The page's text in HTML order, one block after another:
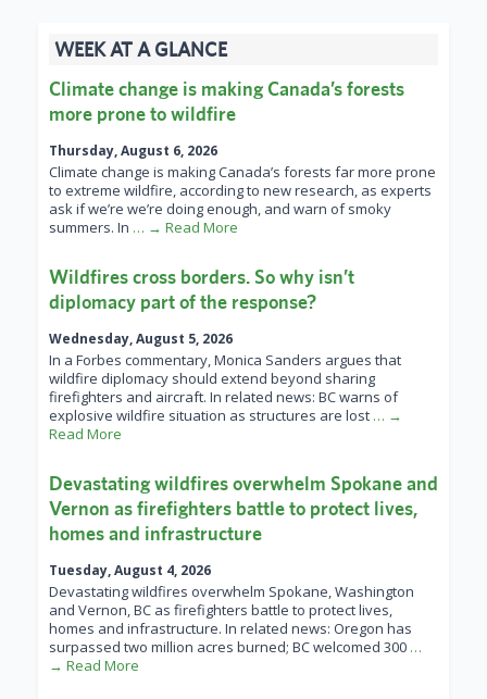
WEEK AT A GLANCE
Climate change is making Canada’s forests
more prone to wildfire
Thursday, August 6, 2026
Climate change is making Canada’s forests far more prone
to extreme wildfire, according to new research, as experts
ask if we’re we’re doing enough, and warn of smoky
summers. In … → Read More
Wildfires cross borders. So why isn’t
diplomacy part of the response?
Wednesday, August 5, 2026
In a Forbes commentary, Monica Sanders argues that
wildfire diplomacy should extend beyond sharing
firefighters and aircraft. In related news: BC warns of
explosive wildfire situation as structures are lost … →
Read More
Devastating wildfires overwhelm Spokane and
Vernon as firefighters battle to protect lives,
homes and infrastructure
Tuesday, August 4, 2026
Devastating wildfires overwhelm Spokane, Washington
and Vernon, BC as firefighters battle to protect lives,
homes and infrastructure. In related news: Oregon has
surpassed two million acres burned; BC welcomed 300 …
→ Read More